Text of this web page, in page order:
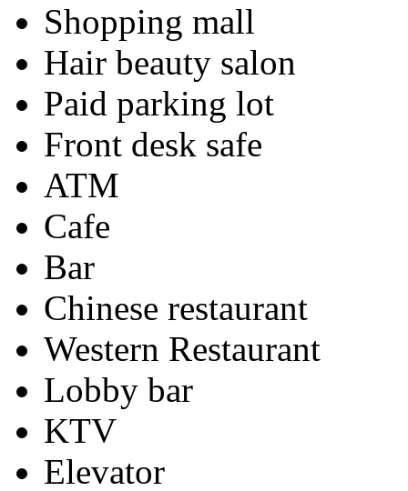
Shopping mall
Hair beauty salon
Paid parking lot
Front desk safe
ATM
Cafe
Bar
Chinese restaurant
Western Restaurant
Lobby bar
KTV
Elevator